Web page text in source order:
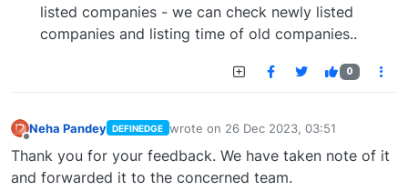
listed companies - we can check newly listed
companies and listing time of old companies..
0
Neha Pandey DEFINEDGE wrote on 26 Dec 2023, 03:51
last edited by
Thank you for your feedback. We have taken note of it
and forwarded it to the concerned team.